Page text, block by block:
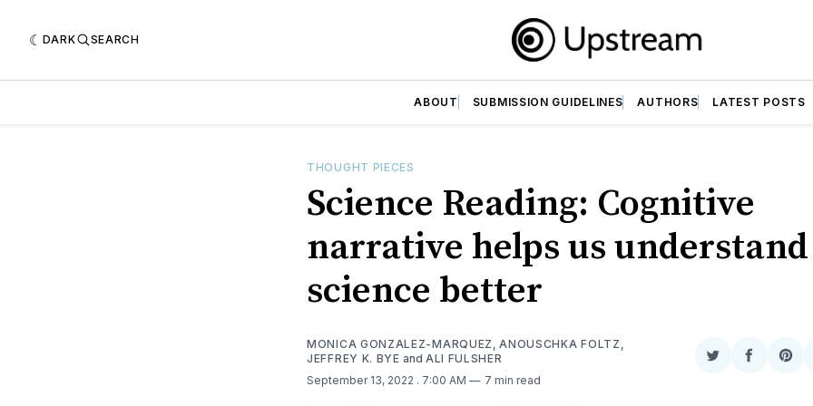
DARK SEARCH
ABOUT SUBMISSION GUIDELINES AUTHORS LATEST POSTS
THOUGHT PIECES
Science Reading: Cognitive
narrative helps us understand
science better
MONICA GONZALEZ-MARQUEZ ,ANOUSCHKA FOLTZ
JEFFREY K. BYE and ALI FULSHER
September 13, 2022 . 7:00 AM 7 min read
ShareShare